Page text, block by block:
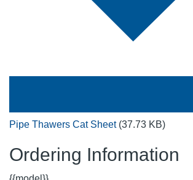
Pipe Thawers Cat Sheet (37.73 KB)
Ordering Information